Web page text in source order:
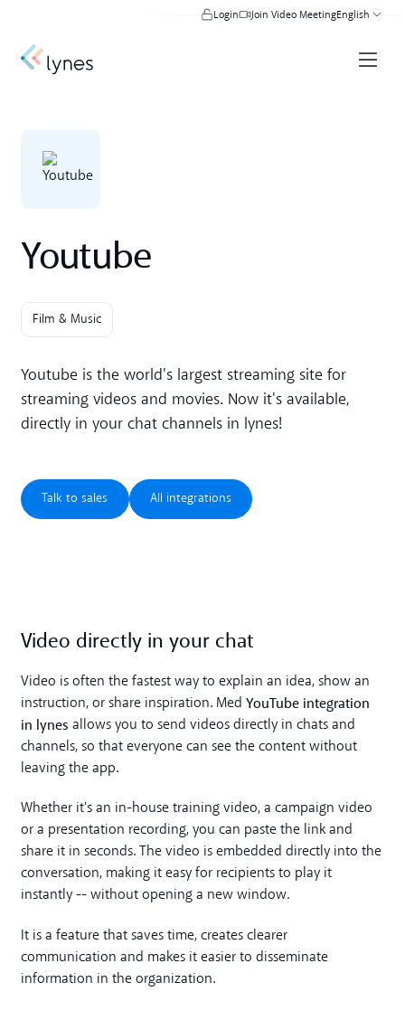
Login Join Video MeetingEnglish
Youtube
Film & Music
Youtube is the world's largest streaming site for
streaming videos and movies. Now it's available,
directly in your chat channels in lynes!
Talk to sales
Talk to sales
All integrations
All integrations
Video directly in your chat
Video is often the fastest way to explain an idea, show an
instruction, or share inspiration. MedYouTube integration
in lynes allows you to send videos directly in chats and
channels, so that everyone can see the content without
leaving the app.
Whether it's an in-house training video, a campaign video
or a presentation recording, you can paste the link and
share it in seconds. The video is embedded directly into the
conversation, making it easy for recipients to play it
instantly -- without opening a new window.
It is a feature that saves time, creates clearer
communication and makes it easier to disseminate
information in the organization.